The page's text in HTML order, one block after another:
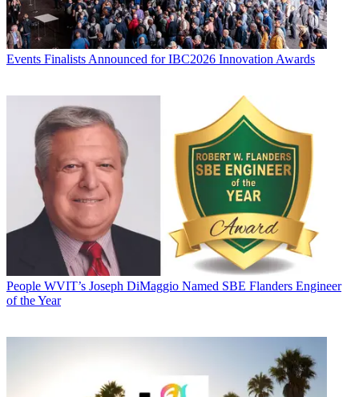
Events Finalists Announced for IBC2026 Innovation Awards
People WVIT’s Joseph DiMaggio Named SBE Flanders Engineer
of the Year